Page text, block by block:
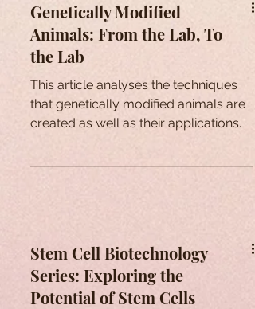
Genetically Modified
Animals: From the Lab, To
the Lab
This article analyses the techniques
that genetically modified animals are
created as well as their applications.
Stem Cell Biotechnology
Series: Exploring the
Potential of Stem Cells